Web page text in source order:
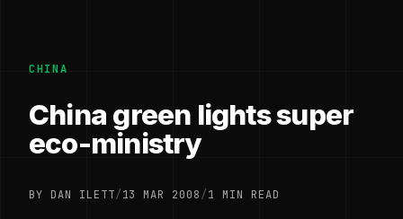
CHINA
China green lights super
eco-ministry
BY DAN ILETT/13 MAR 2008/1 MIN READ